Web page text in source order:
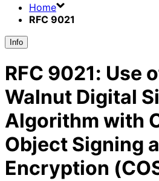
Home
RFC 9021
Info
RFC 9021: Use
Walnut Digital
Algorithm with
Object Signing
Encryption